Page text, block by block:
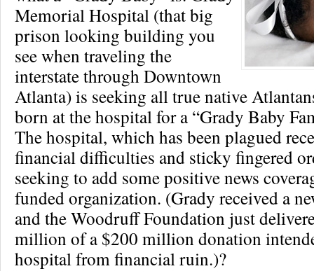
Memorial Hospital (that big
prison looking building you
see when traveling the
interstate through Downtown
Atlanta) is seeking all true native
born at the hospital for a “Grady Baby
The hospital, which has been plagued
financial difficulties and sticky fingered
seeking to add some positive news
funded organization. (Grady received a
and the Woodruff Foundation just
million of a $200 million donation
hospital from financial ruin.)?